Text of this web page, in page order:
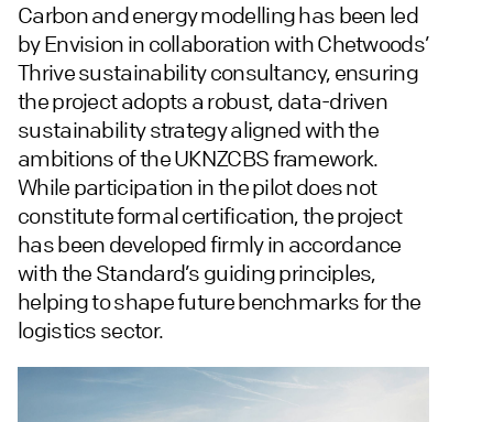
Carbon and energy modelling has been led
by Envision in collaboration with Chetwoods’
Thrive sustainability consultancy, ensuring
the project adopts a robust, data-driven
sustainability strategy aligned with the
ambitions of the UKNZCBS framework.
While participation in the pilot does not
constitute formal certification, the project
has been developed firmly in accordance
with the Standard’s guiding principles,
helping to shape future benchmarks for the
logistics sector.